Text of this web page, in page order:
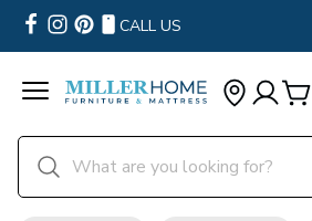
CALL US